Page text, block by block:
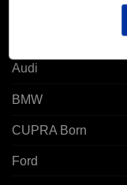
Audi
BMW
CUPRA Born
Ford